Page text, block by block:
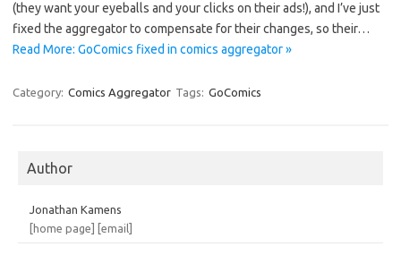
(they want your eyeballs and your clicks on their ads!), and I’ve just
fixed the aggregator to compensate for their changes, so their…
Read More: GoComics fixed in comics aggregator »
Category: Comics Aggregator Tags: GoComics
Author
Jonathan Kamens
[home page]
[email]